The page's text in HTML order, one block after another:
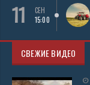
11
СЕН
15:00
СВЕЖИЕ ВИДЕО